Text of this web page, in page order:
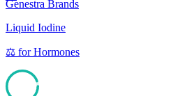
Genestra Brands
Liquid Iodine
⚖️ forHormones